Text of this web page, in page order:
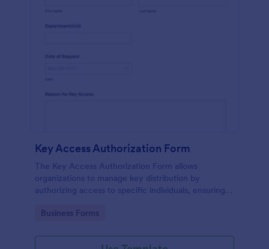
Key Access Authorization Form
The Key Access Authorization Form allows
organizations to manage key distribution by
authorizing access to specific individuals, ensuring
Go to Category:
Business Forms